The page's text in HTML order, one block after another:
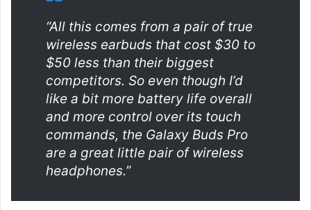
“All this comes from a pair of true
wireless earbuds that cost $30 to
$50 less than their biggest
competitors. So even though I’d
like a bit more battery life overall
and more control over its touch
commands, the Galaxy Buds Pro
are a great little pair of wireless
headphones.”